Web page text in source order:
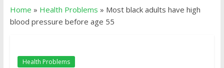
Home » Health Problems » Most black adults have high
blood pressure before age 55
Health Problems